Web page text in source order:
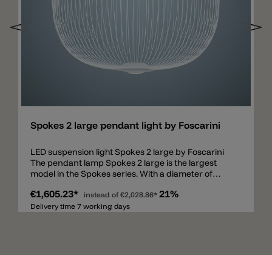
Spokes 2 large pendant light by Foscarini
LED suspension light Spokes 2 large by Foscarini
The pendant lamp Spokes 2 large is the largest
model in the Spokes series. With a diameter of
unique eye-catcher. Made of thin, matt lacquered
steel round tubes available in 5 current colors:
€1,605.23* instead of €2,028.86* 21%
Delivery time 7 working days